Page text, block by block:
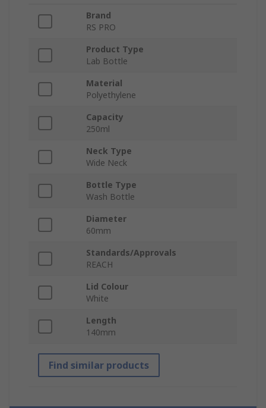
Brand
RS PRO
Product Type
Lab Bottle
Material
Polyethylene
Capacity
250ml
Neck Type
Wide Neck
Bottle Type
Wash Bottle
Diameter
60mm
Standards/Approvals
REACH
Lid Colour
White
Length
140mm
Find similar products